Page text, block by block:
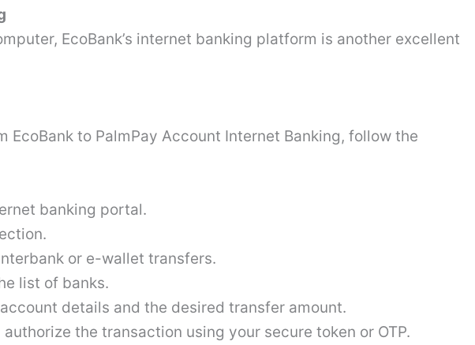
EcoBank’s internet banking platform is another excellent
EcoBank to PalmPay Account Internet Banking, follow the
banking portal.
or e-wallet transfers.
list of banks.
details and the desired transfer amount.
the transaction using your secure token or OTP.